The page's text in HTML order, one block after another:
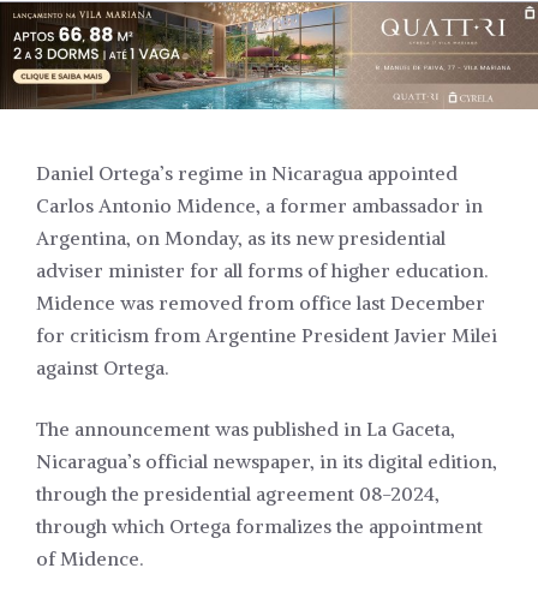
Daniel Ortega’s regime in Nicaragua appointed
Carlos Antonio Midence, a former ambassador in
Argentina, on Monday, as its new presidential
adviser minister for all forms of higher education.
Midence was removed from office last December
for criticism from Argentine President Javier Milei
against Ortega.
The announcement was published in La Gaceta,
Nicaragua’s official newspaper, in its digital edition,
through the presidential agreement 08-2024,
through which Ortega formalizes the appointment
of Midence.